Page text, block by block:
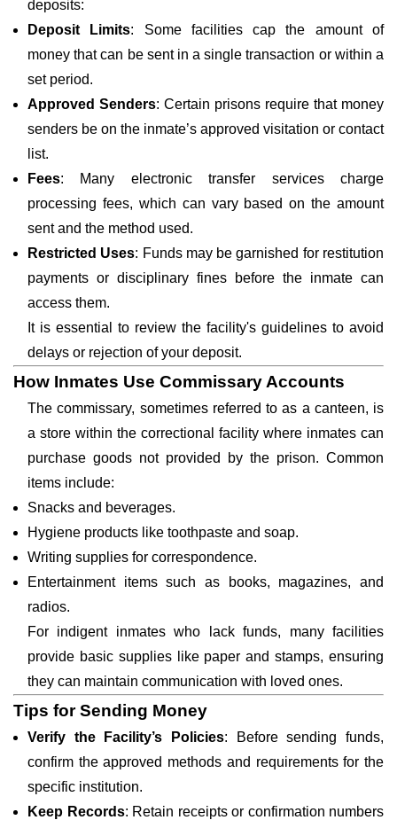
deposits:
Deposit Limits: Some facilities cap the amount of
money that can be sent in a single transaction or within a
set period.
Approved Senders: Certain prisons require that money
senders be on the inmate’s approved visitation or contact
list.
Fees: Many electronic transfer services charge
processing fees, which can vary based on the amount
sent and the method used.
Restricted Uses: Funds may be garnished for restitution
payments or disciplinary fines before the inmate can
access them.
It is essential to review the facility's guidelines to avoid
delays or rejection of your deposit.
How Inmates Use Commissary Accounts
The commissary, sometimes referred to as a canteen, is
a store within the correctional facility where inmates can
purchase goods not provided by the prison. Common
items include:
Snacks and beverages.
Hygiene products like toothpaste and soap.
Writing supplies for correspondence.
Entertainment items such as books, magazines, and
radios.
For indigent inmates who lack funds, many facilities
provide basic supplies like paper and stamps, ensuring
they can maintain communication with loved ones.
Tips for Sending Money
Verify the Facility’s Policies: Before sending funds,
confirm the approved methods and requirements for the
specific institution.
Keep Records: Retain receipts or confirmation numbers